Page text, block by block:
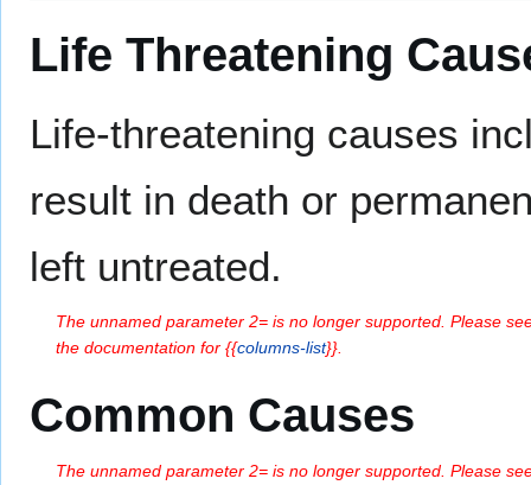
Life Threatening
Life-threatening causes
result in death or
left untreated.
The unnamed parameter 2= is no longer supported. Please
the documentation for {{columns-list}}.
Common Causes
The unnamed parameter 2= is no longer supported. Please